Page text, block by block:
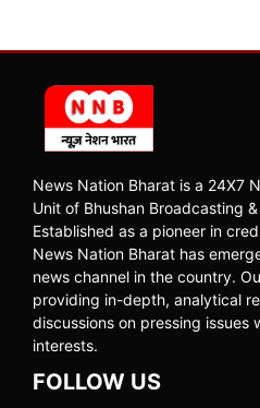
News Nation Bharat is a 24X7
Unit of Bhushan Broadcasting
Established as a pioneer in
News Nation Bharat has
news channel in the country.
providing in-depth, analytical
discussions on pressing issues
interests.
FOLLOW US